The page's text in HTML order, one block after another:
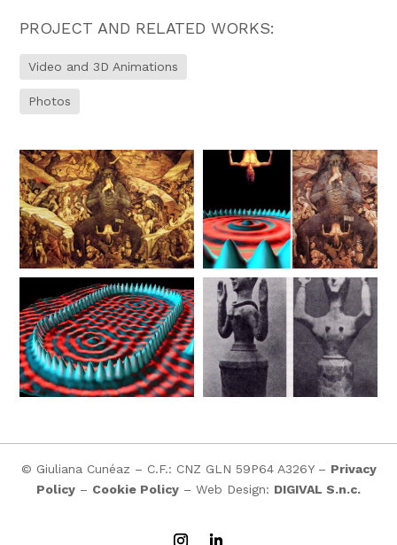
PROJECT AND RELATED WORKS:
Video and 3D Animations
Photos
© Giuliana Cunéaz – C.F.: CNZ GLN 59P64 A326Y – Privacy
Policy – Cookie Policy – Web Design: DIGIVAL S.n.c.